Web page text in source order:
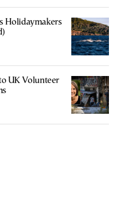
Holidaymakers
UK Volunteer